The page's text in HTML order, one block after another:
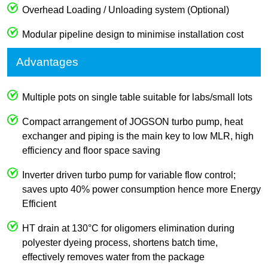
Overhead Loading / Unloading system (Optional)
Modular pipeline design to minimise installation cost
Advantages
Multiple pots on single table suitable for labs/small lots
Compact arrangement of JOGSON turbo pump, heat
exchanger and piping is the main key to low MLR, high
efficiency and floor space saving
Inverter driven turbo pump for variable flow control;
saves upto 40% power consumption hence more Energy
Efficient
HT drain at 130°C for oligomers elimination during
polyester dyeing process, shortens batch time,
effectively removes water from the package